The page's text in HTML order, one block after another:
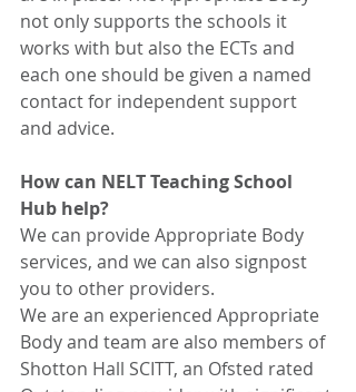
not only supports the schools it
works with but also the ECTs and
each one should be given a named
contact for independent support
and advice.
How can NELT Teaching School
Hub help?
We can provide Appropriate Body
services, and we can also signpost
you to other providers.
We are an experienced Appropriate
Body and team are also members of
Shotton Hall SCITT, an Ofsted rated